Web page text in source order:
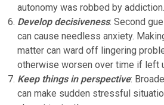
autonomy was robbed by addiction.
Develop decisiveness: Second
can cause needless anxiety.
matter can ward off lingering
otherwise worsen over time if left
Keep things in perspective:
can make sudden stressful